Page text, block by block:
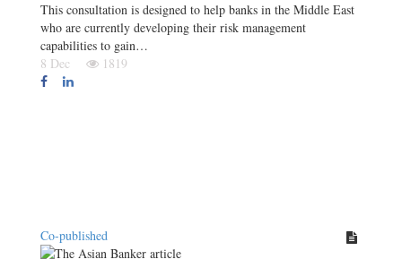
This consultation is designed to help banks in the Middle East
who are currently developing their risk management
capabilities to gain…
8 Dec
1819
Co-published